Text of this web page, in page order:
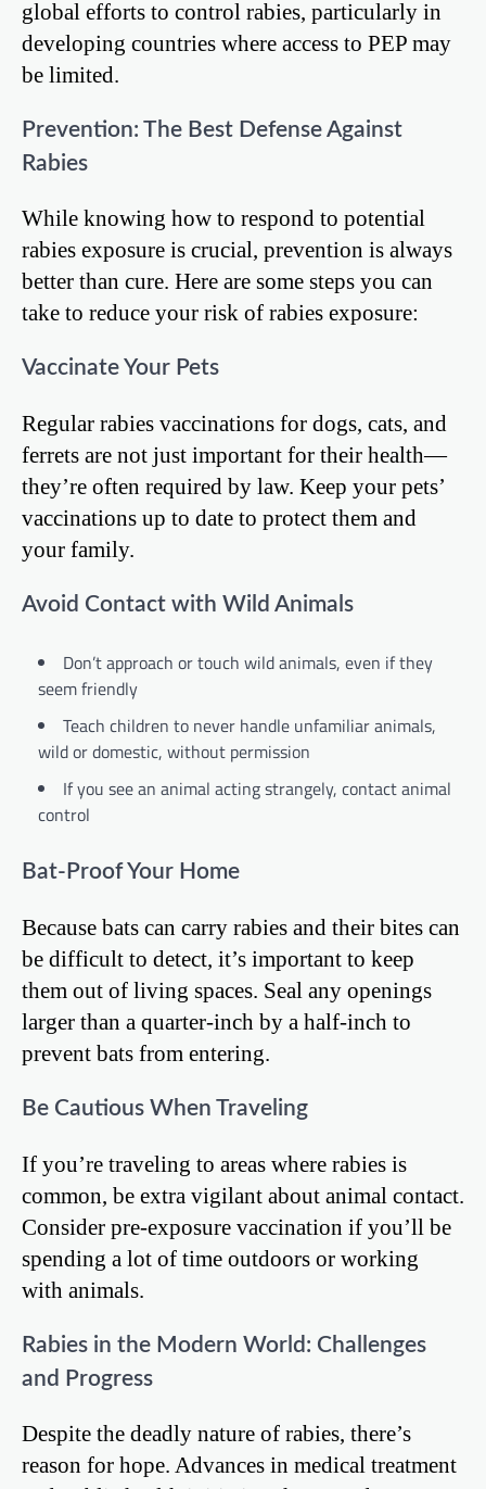
global efforts to control rabies, particularly in
developing countries where access to PEP may
be limited.
Prevention: The Best Defense Against
Rabies
While knowing how to respond to potential
rabies exposure is crucial, prevention is always
better than cure. Here are some steps you can
take to reduce your risk of rabies exposure:
Vaccinate Your Pets
Regular rabies vaccinations for dogs, cats, and
ferrets are not just important for their health—
they’re often required by law. Keep your pets’
vaccinations up to date to protect them and
your family.
Avoid Contact with Wild Animals
Don’t approach or touch wild animals, even if they
seem friendly
Teach children to never handle unfamiliar animals,
wild or domestic, without permission
If you see an animal acting strangely, contact animal
control
Bat-Proof Your Home
Because bats can carry rabies and their bites can
be difficult to detect, it’s important to keep
them out of living spaces. Seal any openings
larger than a quarter-inch by a half-inch to
prevent bats from entering.
Be Cautious When Traveling
If you’re traveling to areas where rabies is
common, be extra vigilant about animal contact.
Consider pre-exposure vaccination if you’ll be
spending a lot of time outdoors or working
with animals.
Rabies in the Modern World: Challenges
and Progress
Despite the deadly nature of rabies, there’s
reason for hope. Advances in medical treatment